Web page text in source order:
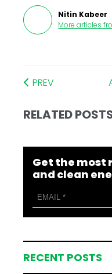
Nitin Kabeer
More articles
PREV
RELATED
Get the most
and clean
RECENT POSTS